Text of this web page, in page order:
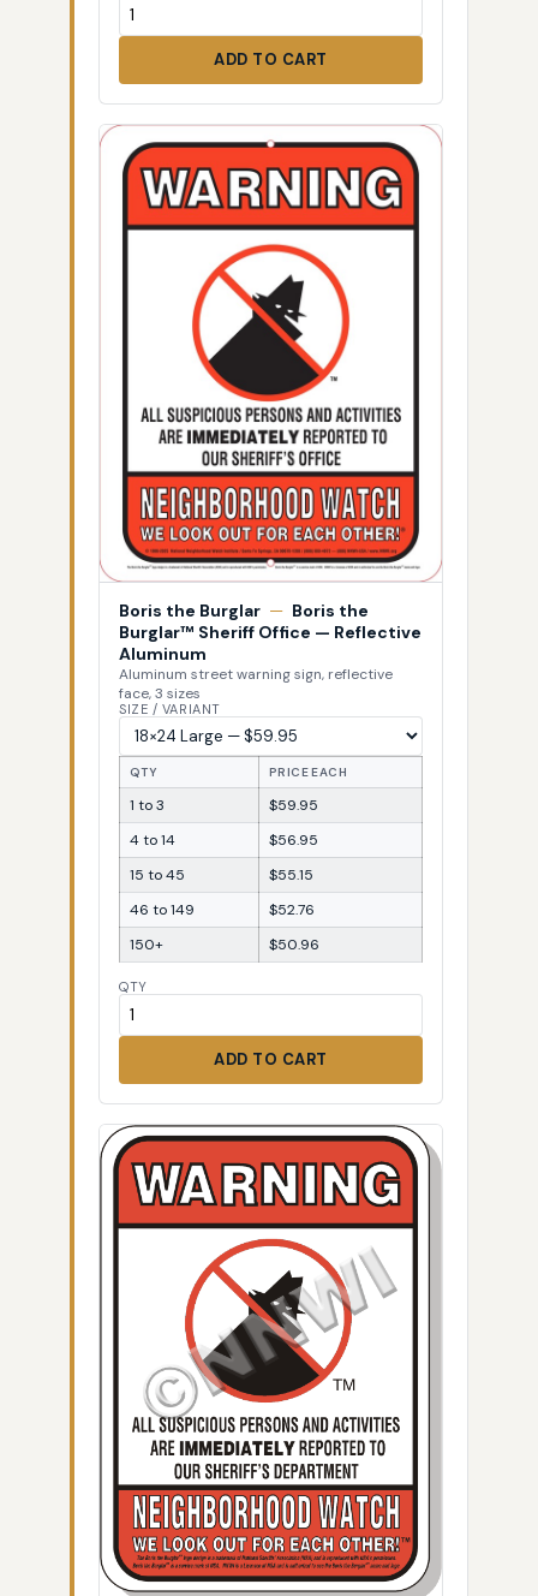
ADD TO CART
Boris the Burglar — Boris the
Burglar™ Sheriff Office — Reflective
Aluminum
Aluminum street warning sign, reflective
face, 3 sizes
SIZE / VARIANT
QTY PRICE EACH
1 to 3
$59.95
4 to 14
$56.95
15 to 45
$55.15
46 to 149
$52.76
150+
$50.96
QTY
ADD TO CART